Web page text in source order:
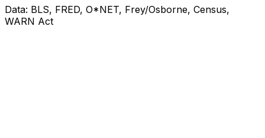
Data: BLS, FRED, O*NET, Frey/Osborne, Census,
WARN Act